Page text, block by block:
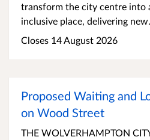
transform the city centre into
inclusive place, delivering
Closes 14 August 2026
Proposed Waiting and
on Wood Street
THE WOLVERHAMPTON